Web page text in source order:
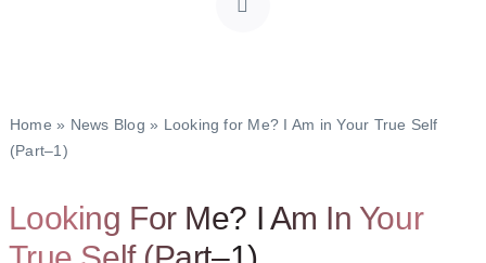
Home » News Blog » Looking for Me? I Am in Your True Self
(Part–1)
Looking For Me? I Am In Your